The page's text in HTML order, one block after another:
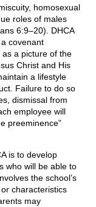
homosexual
roles of males
6:9–20). DHCA
covenant
a picture of the
Christ and His
a lifestyle
Failure to do so
dismissal from
employee will
preeminence”
is to develop
who will be able to
the school’s
characteristics
may